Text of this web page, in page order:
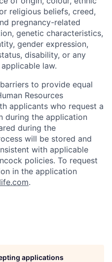
religious beliefs, creed,
pregnancy-related
genetic characteristics,
gender expression,
disability, or any
law.
to provide equal
Resources
applicants who request a
during the application
during the
will be stored and
with applicable
policies. To request
in the application
.
applications